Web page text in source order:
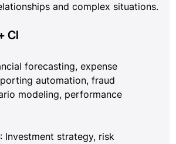
and complex situations.
CI
forecasting, expense
automation, fraud
modeling, performance
: Investment strategy, risk